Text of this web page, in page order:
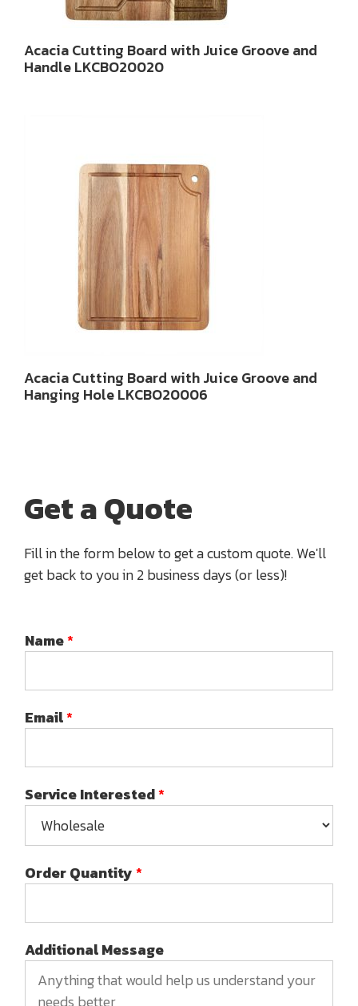
Acacia Cutting Board with Juice Groove and
Handle LKCBO20020
Acacia Cutting Board with Juice Groove and
Hanging Hole LKCBO20006
Get a Quote
Fill in the form below to get a custom quote. We'll
get back to you in 2 business days (or less)!
Name*
Email*
Service Interested*
Order Quantity*
Additional Message